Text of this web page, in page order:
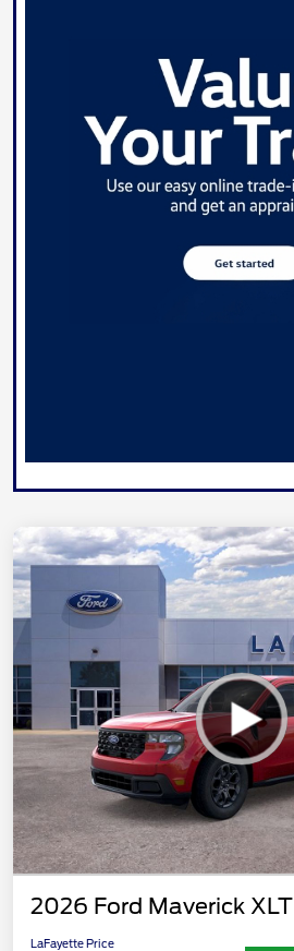
2026 Ford Maverick XLT
LaFayette Price